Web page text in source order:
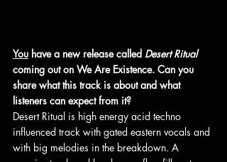
You have a new release called Desert Ritual
coming out on We Are Existence. Can you
share what this track is about and what
listeners can expect from it?
Desert Ritual is high energy acid techno
influenced track with gated eastern vocals and
with big melodies in the breakdown. A